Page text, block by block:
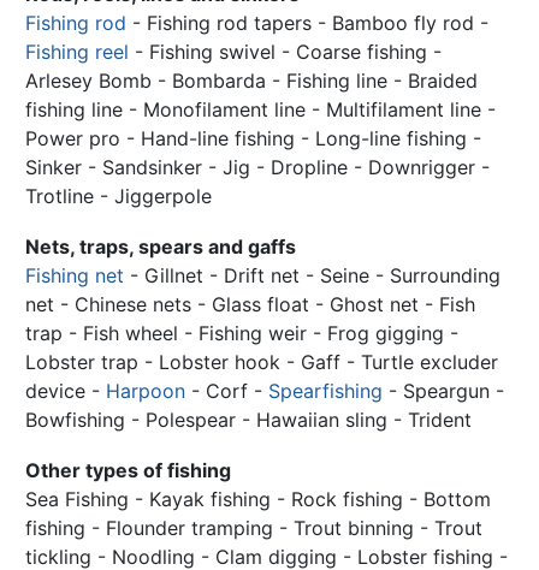
Fishing rod - Fishing rod tapers - Bamboo fly rod -
Fishing reel - Fishing swivel - Coarse fishing -
Arlesey Bomb - Bombarda - Fishing line - Braided
fishing line - Monofilament line - Multifilament line -
Power pro - Hand-line fishing - Long-line fishing -
Sinker - Sandsinker - Jig - Dropline - Downrigger -
Trotline - Jiggerpole
Nets, traps, spears and gaffs
Fishing net - Gillnet - Drift net - Seine - Surrounding
net - Chinese nets - Glass float - Ghost net - Fish
trap - Fish wheel - Fishing weir - Frog gigging -
Lobster trap - Lobster hook - Gaff - Turtle excluder
device - Harpoon - Corf - Spearfishing - Speargun -
Bowfishing - Polespear - Hawaiian sling - Trident
Other types of fishing
Sea Fishing - Kayak fishing - Rock fishing - Bottom
fishing - Flounder tramping - Trout binning - Trout
tickling - Noodling - Clam digging - Lobster fishing -